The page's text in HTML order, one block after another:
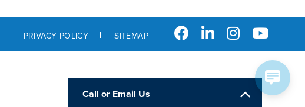
PRIVACY POLICY SITEMAP
Call or Email Us